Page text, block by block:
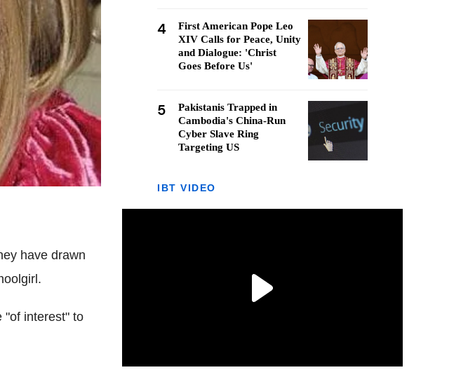
have drawn
"of interest" to
4
First American Pope Leo
XIV Calls for Peace, Unity
and Dialogue: 'Christ
Goes Before Us'
5
Pakistanis Trapped in
Cambodia's China-Run
Cyber Slave Ring
Targeting US
IBT VIDEO